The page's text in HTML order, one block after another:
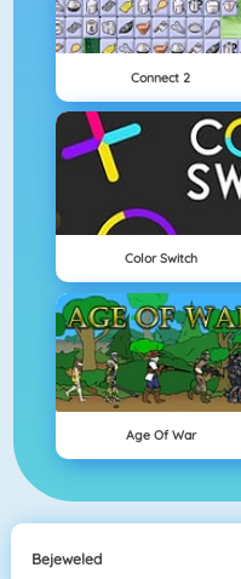
Connect 2
Color Switch
Age Of War
Bejeweled